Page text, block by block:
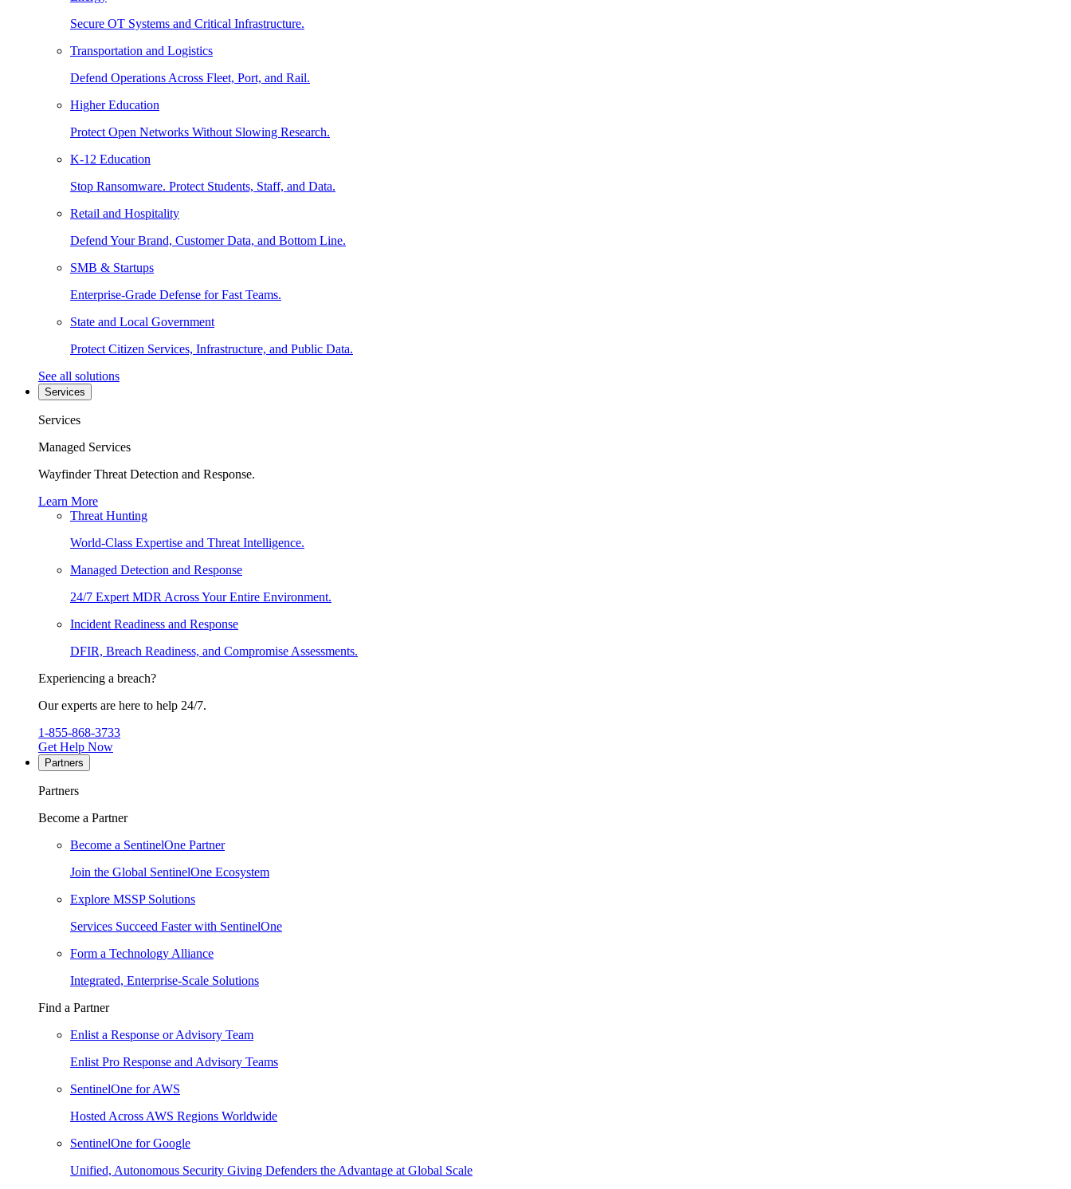
Secure OT Systems and Critical Infrastructure.
Transportation and Logistics
Defend Operations Across Fleet, Port, and Rail.
Higher Education
Protect Open Networks Without Slowing Research.
K-12 Education
Stop Ransomware. Protect Students, Staff, and Data.
Retail and Hospitality
Defend Your Brand, Customer Data, and Bottom Line.
SMB & Startups
Enterprise-Grade Defense for Fast Teams.
State and Local Government
Protect Citizen Services, Infrastructure, and Public Data.
See all solutions
Services
Services
Managed Services
Wayfinder Threat Detection and Response.
Learn More
Threat Hunting
World-Class Expertise and Threat Intelligence.
Managed Detection and Response
24/7 Expert MDR Across Your Entire Environment.
Incident Readiness and Response
DFIR, Breach Readiness, and Compromise Assessments.
Experiencing a breach?
Our experts are here to help 24/7.
1-855-868-3733
Get Help Now
Partners
Partners
Become a Partner
Become a SentinelOne Partner
Join the Global SentinelOne Ecosystem
Explore MSSP Solutions
Services Succeed Faster with SentinelOne
Form a Technology Alliance
Integrated, Enterprise-Scale Solutions
Find a Partner
Enlist a Response or Advisory Team
Enlist Pro Response and Advisory Teams
SentinelOne for AWS
Hosted Across AWS Regions Worldwide
SentinelOne for Google
Unified, Autonomous Security Giving Defenders the Advantage at Global Scale